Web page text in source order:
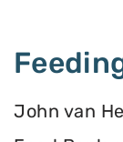
John van